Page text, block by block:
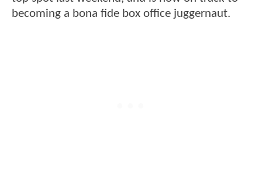
becoming a bona fide box office juggernaut.